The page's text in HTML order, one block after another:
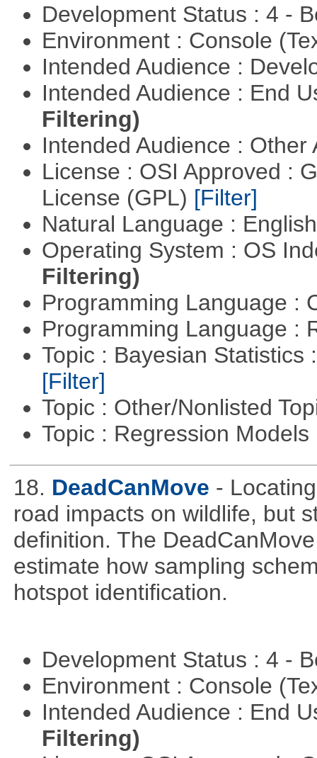
Development Status : 4 -
Environment : Console
Intended Audience :
Intended Audience : End
Filtering)
Intended Audience :
License : OSI Approved :
License (GPL) [Filter]
Natural Language :
Operating System : OS
Filtering)
Programming Language :
Programming Language :
Topic : Bayesian Statistics
[Filter]
Topic : Other/Nonlisted
Topic : Regression Models
18. DeadCanMove -
road impacts on wildlife, but
definition. The
estimate how sampling
hotspot identification.
Development Status : 4 -
Environment : Console
Intended Audience : End
Filtering)